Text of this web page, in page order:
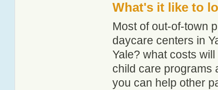
What's it like to
Most of out-of-town
daycare centers in
Yale? what costs
child care programs
you can help other